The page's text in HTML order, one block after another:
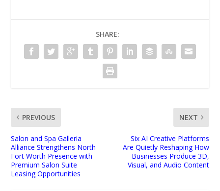
SHARE:
PREVIOUS
Salon and Spa Galleria
Alliance Strengthens North
Fort Worth Presence with
Premium Salon Suite
Leasing Opportunities
NEXT
Six AI Creative Platforms
Are Quietly Reshaping How
Businesses Produce 3D,
Visual, and Audio Content